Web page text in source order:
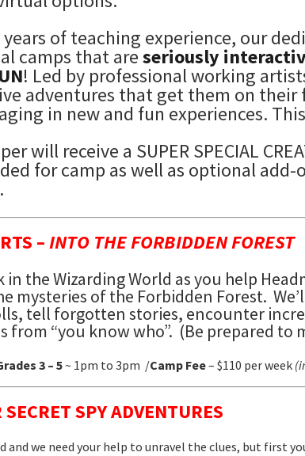
of teaching experience, our
camps that areseriously
! Led by professional working
adventures that get them on
in new and fun experiences. This
will receive a SUPER SPECIAL
for camp as well as optional
–INTO THE FORBIDDEN FOREST
the Wizarding World as you help
mysteries of the Forbidden Forest.
tell forgotten stories, encounter
from “you know who”. (Be prepared to
3 – 5~ 1pm to 3pm /Camp Fee– $110 per week
SECRET SPY ADVENTURES
and we need your help to unravel the clues, but first